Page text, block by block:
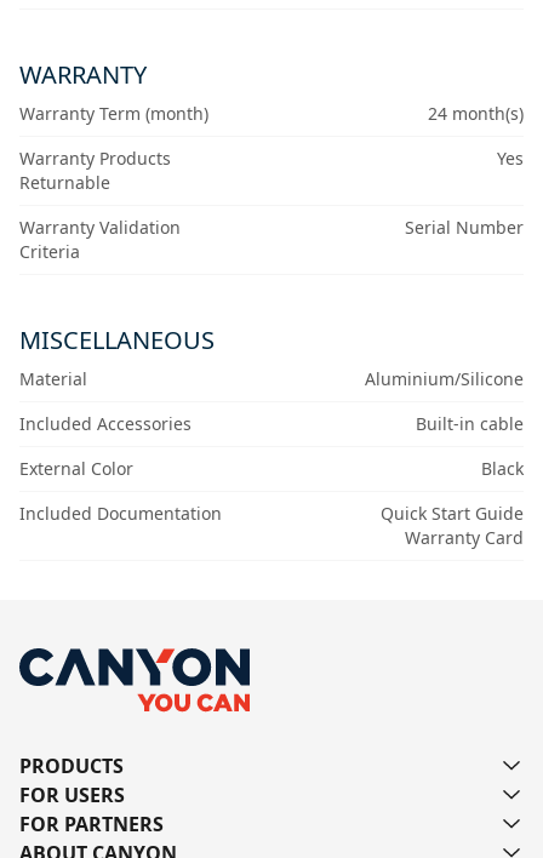
WARRANTY
Warranty Term (month)
24 month(s)
Warranty Products
Returnable
Yes
Warranty Validation
Criteria
Serial Number
MISCELLANEOUS
Material
Aluminium/Silicone
Included Accessories
Built-in cable
External Color
Black
Included Documentation
Quick Start Guide
Warranty Card
PRODUCTS
FOR USERS
FOR PARTNERS